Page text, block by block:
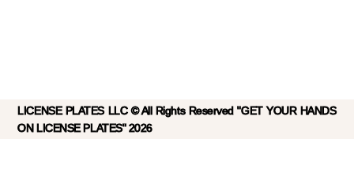
LICENSE PLATES LLC © All Rights Reserved "GET YOUR HANDS
ON LICENSE PLATES" 2026